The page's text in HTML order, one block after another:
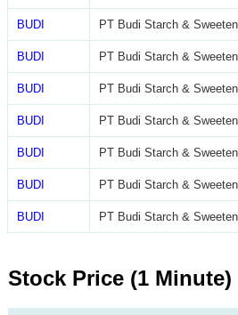
BUDI PT Budi Starch &
BUDI PT Budi Starch &
BUDI PT Budi Starch &
BUDI PT Budi Starch &
BUDI PT Budi Starch &
BUDI PT Budi Starch &
BUDI PT Budi Starch &
Stock Price (1 Minute)